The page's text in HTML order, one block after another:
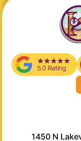
1450 N